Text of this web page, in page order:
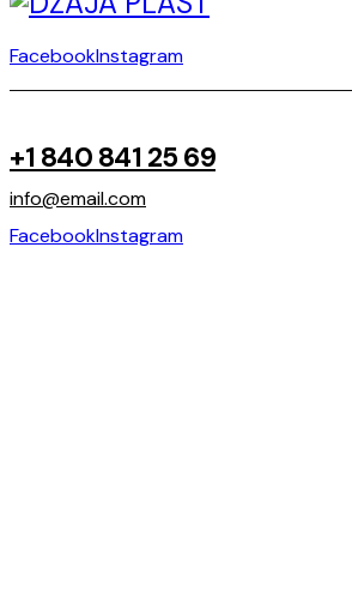
FacebookInstagram
+1 840 841 25 69
info@email.com
FacebookInstagram